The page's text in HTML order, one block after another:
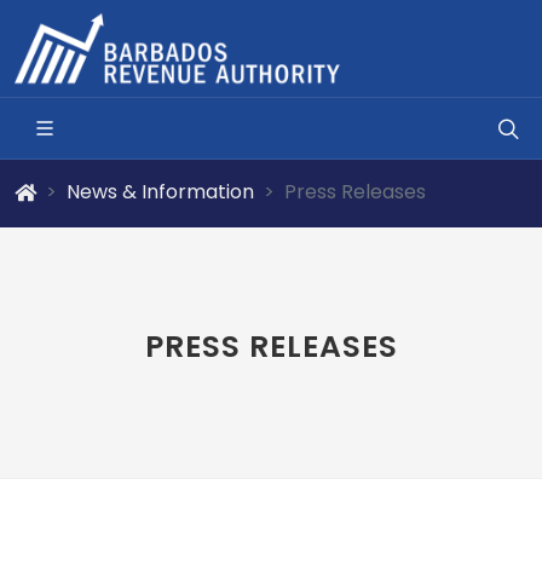
News & Information Press Releases
PRESS RELEASES